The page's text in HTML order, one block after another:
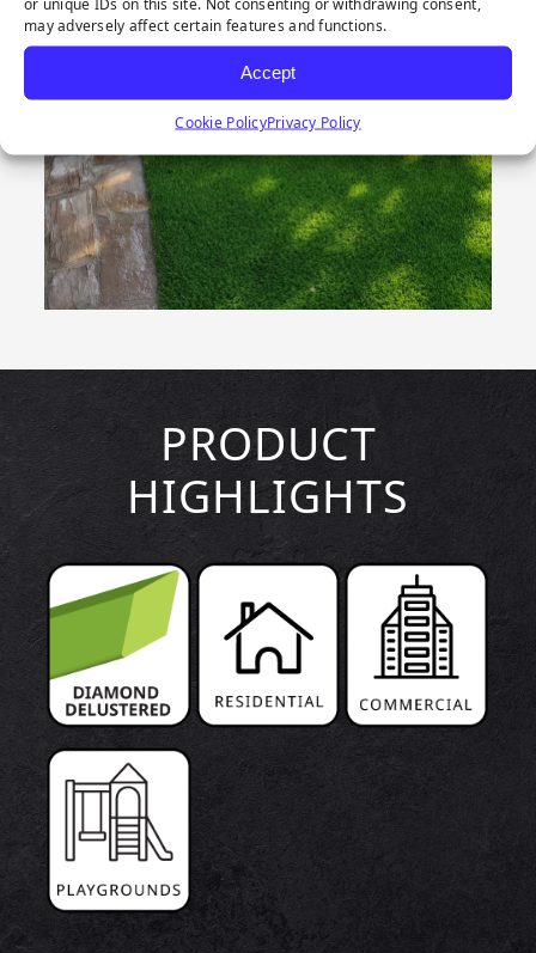
may adversely affect certain features and functions.
Accept
Cookie PolicyPrivacy Policy
PRODUCT
HIGHLIGHTS